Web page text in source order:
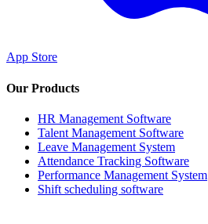
App Store
Our Products
HR Management Software
Talent Management Software
Leave Management System
Attendance Tracking Software
Performance Management System
Shift scheduling software